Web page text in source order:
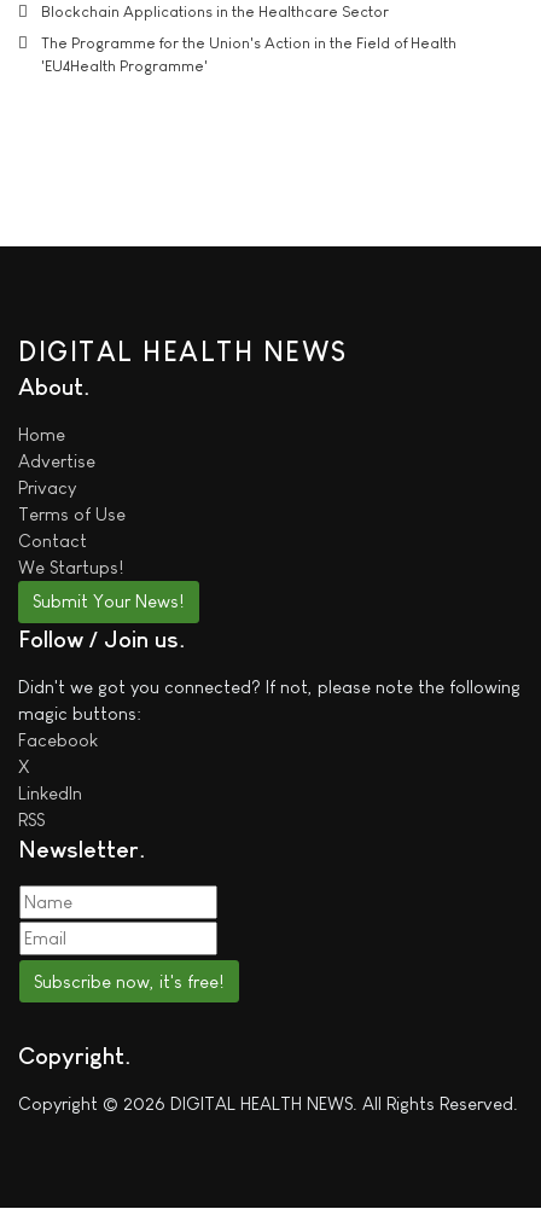
Blockchain Applications in the Healthcare Sector
The Programme for the Union's Action in the Field of Health
'EU4Health Programme'
DIGITAL HEALTH NEWS
About
Home
Advertise
Privacy
Terms of Use
Contact
We Startups!
Submit Your News!
Follow / Join us
Didn't we got you connected? If not, please note the following
magic buttons:
Facebook
X
LinkedIn
RSS
Newsletter
Subscribe now, it's free!
Copyright
Copyright © 2026 DIGITAL HEALTH NEWS. All Rights Reserved.